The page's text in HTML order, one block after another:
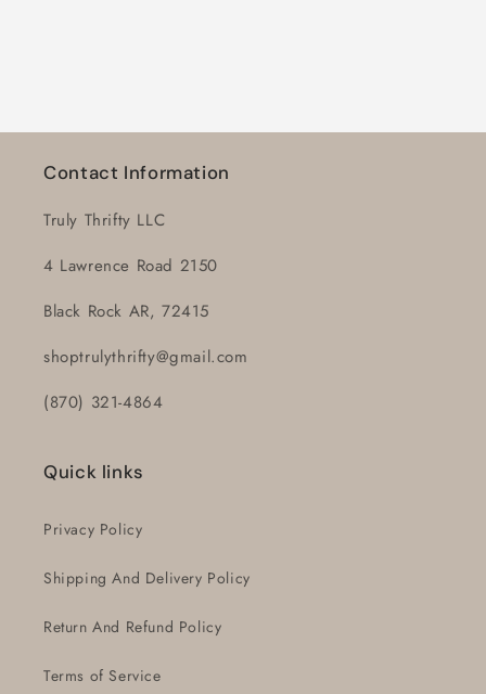
Contact Information
Truly Thrifty LLC
4 Lawrence Road 2150
Black Rock AR, 72415
shoptrulythrifty@gmail.com
(870) 321-4864
Quick links
Privacy Policy
Shipping And Delivery Policy
Return And Refund Policy
Terms of Service